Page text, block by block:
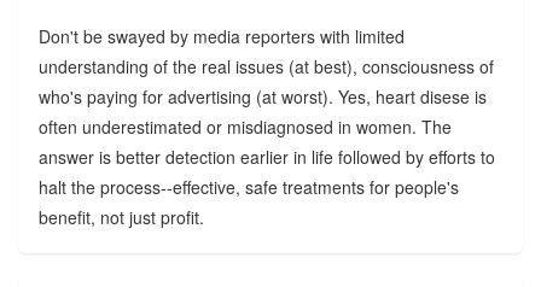
Don't be swayed by media reporters with limited
understanding of the real issues (at best), consciousness of
who's paying for advertising (at worst). Yes, heart disese is
often underestimated or misdiagnosed in women. The
answer is better detection earlier in life followed by efforts to
halt the process--effective, safe treatments for people's
benefit, not just profit.